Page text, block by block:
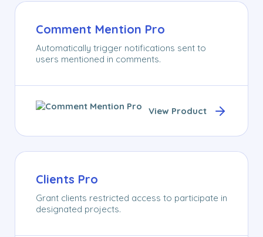
Comment Mention Pro
Automatically trigger notifications sent to
users mentioned in comments.
View Product
Clients Pro
Grant clients restricted access to participate in
designated projects.